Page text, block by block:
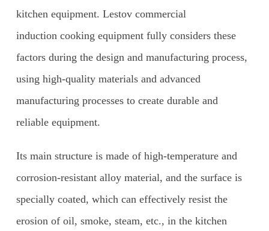
kitchen equipment. Lestov commercial
induction cooking equipment fully considers these
factors during the design and manufacturing process,
using high-quality materials and advanced
manufacturing processes to create durable and
reliable equipment.
Its main structure is made of high-temperature and
corrosion-resistant alloy material, and the surface is
specially coated, which can effectively resist the
erosion of oil, smoke, steam, etc., in the kitchen